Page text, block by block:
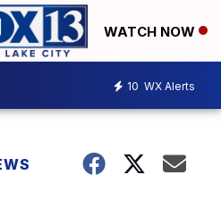
WATCH NOW
10 WX Alerts